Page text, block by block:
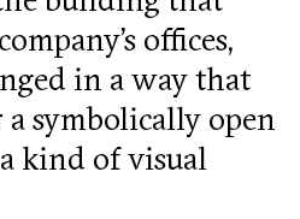
offices,
in a way that
a symbolically open
kind of visual